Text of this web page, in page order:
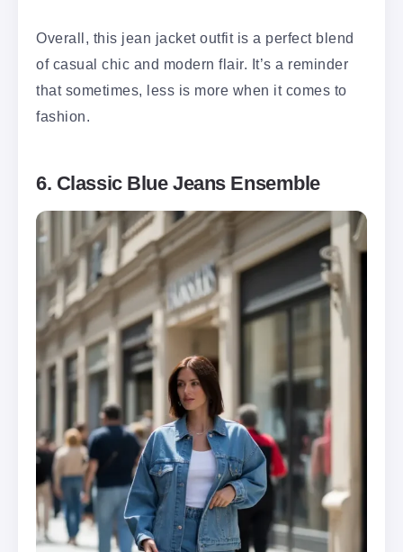
Overall, this jean jacket outfit is a perfect blend
of casual chic and modern flair. It’s a reminder
that sometimes, less is more when it comes to
fashion.
6. Classic Blue Jeans Ensemble